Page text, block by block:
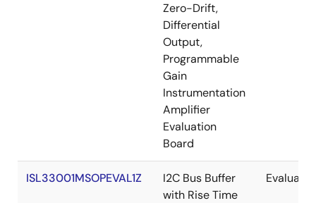
Zero-Drift,
Differential
Output,
Programmable
Gain
Instrumentation
Amplifier
Evaluation
Board
ISL33001MSOPEVAL1Z
I2C Bus Buffer
with Rise Time